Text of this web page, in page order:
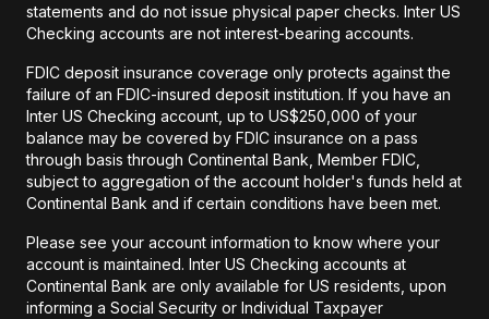
statements and do not issue physical paper checks. Inter US
Checking accounts are not interest-bearing accounts.
FDIC deposit insurance coverage only protects against the
failure of an FDIC-insured deposit institution. If you have an
Inter US Checking account, up to US$250,000 of your
balance may be covered by FDIC insurance on a pass
through basis through Continental Bank, Member FDIC,
subject to aggregation of the account holder's funds held at
Continental Bank and if certain conditions have been met.
Please see your account information to know where your
account is maintained. Inter US Checking accounts at
Continental Bank are only available for US residents, upon
informing a Social Security or Individual Taxpayer